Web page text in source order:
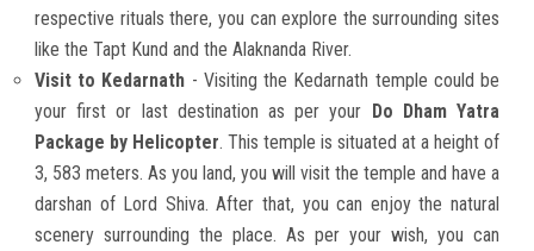
respective rituals there, you can explore the surrounding sites
like the Tapt Kund and the Alaknanda River.
Visit to Kedarnath - Visiting the Kedarnath temple could be
your first or last destination as per your Do Dham Yatra
Package by Helicopter. This temple is situated at a height of
3, 583 meters. As you land, you will visit the temple and have a
darshan of Lord Shiva. After that, you can enjoy the natural
scenery surrounding the place. As per your wish, you can